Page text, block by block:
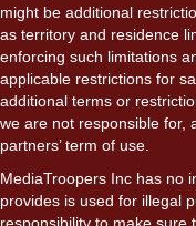
might be additional
as territory and residence
enforcing such limitations
applicable restrictions for
additional terms or
we are not responsible for,
partners’ term of use.
MediaTroopers Inc has no
provides is used for illegal
responsibility to make sure